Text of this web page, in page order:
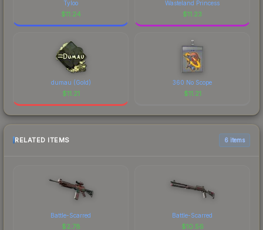
Tyloo
$11.24
Wasteland Princess
$11.23
dumau (Gold)
$11.21
360 No Scope
$11.21
RELATED ITEMS 6 items
Battle-Scarred
$2.78
Battle-Scarred
$10.56